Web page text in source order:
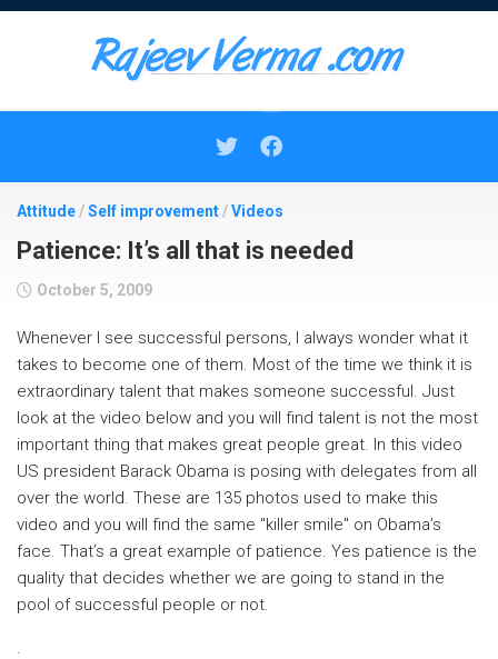
Attitude/Self improvement/Videos
Patience: It’s all that is needed
October 5, 2009
Whenever I see successful persons, I always wonder what it
takes to become one of them. Most of the time we think it is
extraordinary talent that makes someone successful. Just
look at the video below and you will find talent is not the most
important thing that makes great people great. In this video
US president Barack Obama is posing with delegates from all
over the world. These are 135 photos used to make this
video and you will find the same "killer smile" on Obama’s
face. That’s a great example of patience. Yes patience is the
quality that decides whether we are going to stand in the
pool of successful people or not.
.